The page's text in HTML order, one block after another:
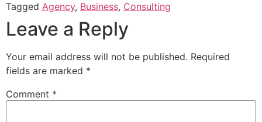
Tagged Agency, Business, Consulting
Leave a Reply
Your email address will not be published. Required
fields are marked *
Comment *